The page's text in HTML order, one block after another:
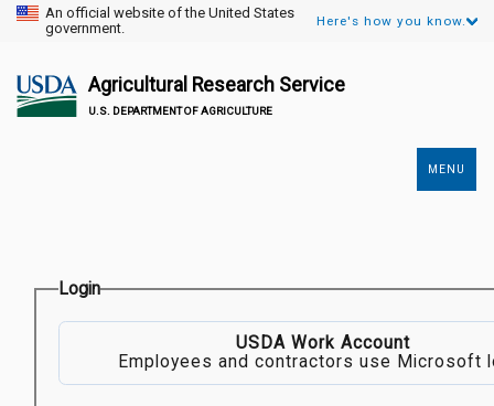
An official website of the United States
government.
Here's how you know.
Agricultural Research Service
U.S. DEPARTMENT OF AGRICULTURE
MENU
Login
USDA Work Account
Employees and contractors use Microsoft